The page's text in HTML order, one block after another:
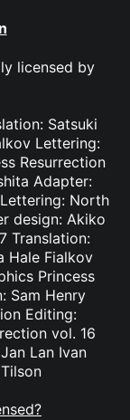
licensed by
Satsuki
Lettering:
Resurrection
Adapter:
North
design: Akiko
Translation:
Hale Fialkov
Princess
Sam Henry
Editing:
vol. 16
Lan Ivan